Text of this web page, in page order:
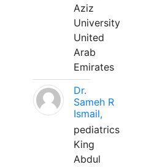
Aziz
University
United
Arab
Emirates
Dr.
Sameh R
Ismail,
pediatrics
King
Abdul